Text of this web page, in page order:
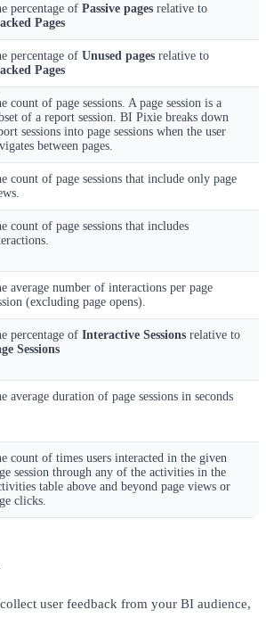
percentage of Passive pages relative to
Pages
percentage of Unused pages relative to
Pages
count of page sessions. A page session is a
of a report session. BI Pixie breaks down
sessions into page sessions when the user
between pages.
count of page sessions that include only page
count of page sessions that includes
average number of interactions per page
(excluding page opens).
percentage of Interactive Sessions relative to
Sessions
average duration of page sessions in seconds
count of times users interacted in the given
session through any of the activities in the
table above and beyond page views or
clicks.
user feedback from your BI audience,